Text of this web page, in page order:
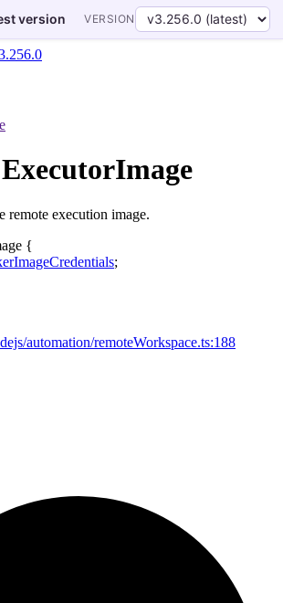
version VERSION
remote execution image.
{
;
automation/remoteWorkspace.ts:188